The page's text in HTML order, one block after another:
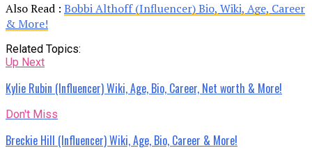
Also Read : Bobbi Althoff (Influencer) Bio, Wiki, Age, Career
& More!
Related Topics:
Up Next
Kylie Rubin (Influencer) Wiki, Age, Bio, Career, Net worth & More!
Don't Miss
Breckie Hill (Influencer) Wiki, Age, Bio, Career & More!